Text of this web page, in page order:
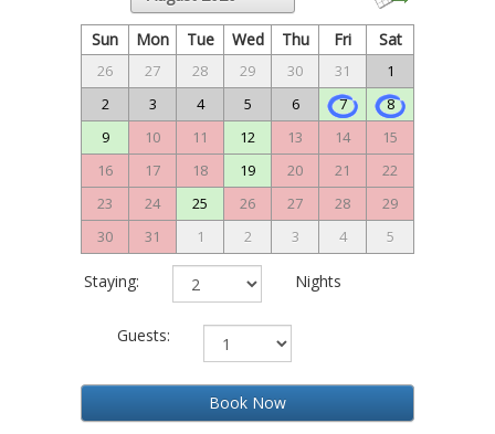
Sun Mon Tue Wed Thu Fri Sat
26 27 28 29 30 31
1
2
3 4 5 6 7
8
9
10 11 12 13 14
15
16
17 18 19 20 21
22
23
24 25 26 27 28
29
30
31 1 2 3 4 5
Staying: Nights
Guests:
Book Now